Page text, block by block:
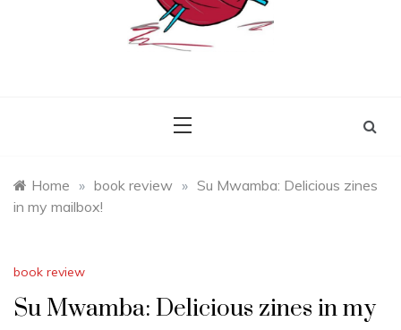
Home » book review » Su Mwamba: Delicious zines
in my mailbox!
book review
Su Mwamba: Delicious zines in my